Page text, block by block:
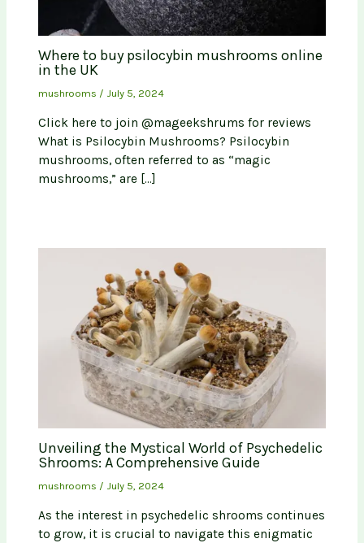
Where to buy psilocybin mushrooms online
in the UK
mushrooms / July 5, 2024
Click here to join @mageekshrums for reviews
What is Psilocybin Mushrooms? Psilocybin
mushrooms, often referred to as “magic
mushrooms,” are […]
Unveiling the Mystical World of Psychedelic
Shrooms: A Comprehensive Guide
mushrooms / July 5, 2024
As the interest in psychedelic shrooms continues
to grow, it is crucial to navigate this enigmatic